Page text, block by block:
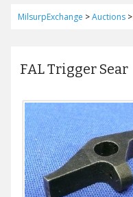
MilsurpExchange >Auctions>
FAL Trigger Sear